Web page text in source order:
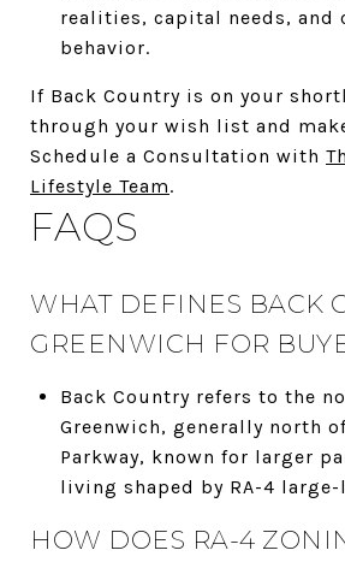
realities, capital needs, and
behavior.
If Back Country is on your
through your wish list and
Schedule a Consultation with
Lifestyle Team.
FAQS
WHAT DEFINES BACK
GREENWICH FOR
Back Country refers to the
Greenwich, generally north
Parkway, known for larger
living shaped by RA-4
HOW DOES RA-4